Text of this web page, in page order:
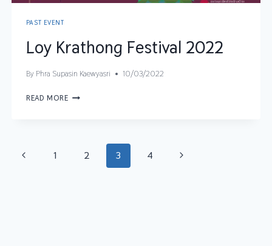
PAST EVENT
Loy Krathong Festival 2022
By Phra Supasin Kaewyasri 10/03/2022
READ MORE
1 2 3 4